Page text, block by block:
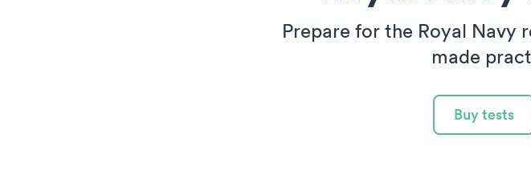
Prepare for the Royal
made
Buy tests